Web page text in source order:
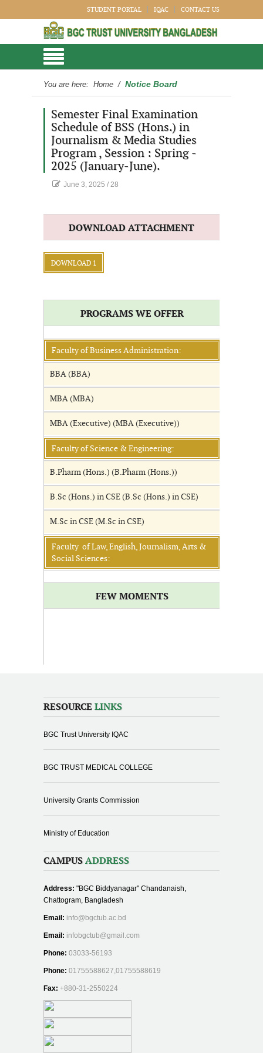
STUDENT PORTAL IQAC CONTACT US
You are here: Home / Notice Board
Semester Final Examination
Schedule of BSS (Hons.) in
Journalism & Media Studies
Program , Session : Spring -
2025 (January-June).
June 3, 2025 / 28
DOWNLOAD ATTACHMENT
DOWNLOAD 1
PROGRAMS WE OFFER
Faculty of Business Administration:
BBA (BBA)
MBA (MBA)
MBA (Executive) (MBA (Executive))
Faculty of Science & Engineering:
B.Pharm (Hons.) (B.Pharm (Hons.))
B.Sc (Hons.) in CSE (B.Sc (Hons.) in CSE)
M.Sc in CSE (M.Sc in CSE)
Faculty of Law, English, Journalism, Arts &
Social Sciences:
FEW MOMENTS
RESOURCE LINKS
BGC Trust University IQAC
BGC TRUST MEDICAL COLLEGE
University Grants Commission
Ministry of Education
CAMPUS ADDRESS
Address: "BGC Biddyanagar" Chandanaish,
Chattogram, Bangladesh
Email: info@bgctub.ac.bd
Email: infobgctub@gmail.com
Phone: 03033-56193
Phone: 01755588627,01755588619
Fax: +880-31-2550224